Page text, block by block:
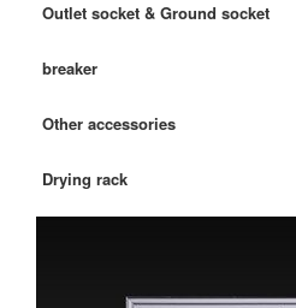
Outlet socket & Ground socket
breaker
Other accessories
Drying rack